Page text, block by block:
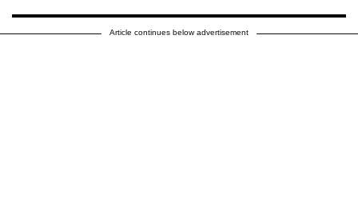
Article continues below advertisement